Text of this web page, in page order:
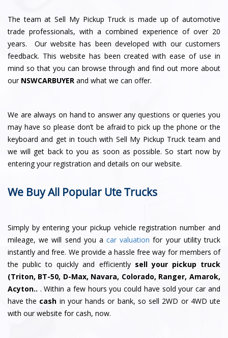
The team at Sell My Pickup Truck is made up of automotive
trade professionals, with a combined experience of over 20
years. Our website has been developed with our customers
feedback. This website has been created with ease of use in
mind so that you can browse through and find out more about
our NSWCARBUYER and what we can offer.
We are always on hand to answer any questions or queries you
may have so please don’t be afraid to pick up the phone or the
keyboard and get in touch with Sell My Pickup Truck team and
we will get back to you as soon as possible. So start now by
entering your registration and details on our website.
We Buy All Popular Ute Trucks
Simply by entering your pickup vehicle registration number and
mileage, we will send you acar valuation for your utility truck
instantly and free. We provide a hassle free way for members of
the public to quickly and efficiently sell your pickup truck
(Triton, BT-50, D-Max, Navara, Colorado, Ranger, Amarok,
Acyton.. . Within a few hours you could have sold your car and
have the cash in your hands or bank, so sell 2WD or 4WD ute
with our website for cash, now.